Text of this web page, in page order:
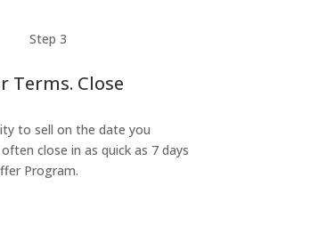
Step 3
Terms. Close
to sell on the date you
close in as quick as 7 days
Program.